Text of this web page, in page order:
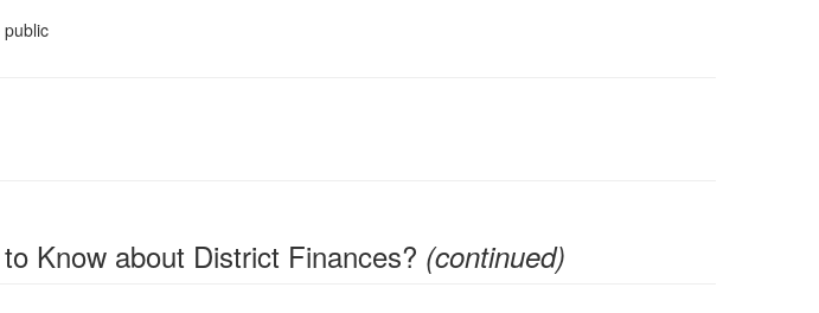
Know about District Finances? (continued)